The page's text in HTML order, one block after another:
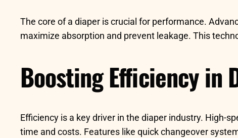
The core of a diaper is crucial for performance.
maximize absorption and prevent leakage. This
Boosting Efficiency in
Efficiency is a key driver in the diaper industry. High-
time and costs. Features like quick changeover